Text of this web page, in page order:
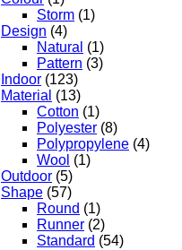
Storm (1)
Design (4)
Natural (1)
Pattern (3)
Indoor (123)
Material (13)
Cotton (1)
Polyester (8)
Polypropylene (4)
Wool (1)
Outdoor (5)
Shape (57)
Round (1)
Runner (2)
Standard (54)